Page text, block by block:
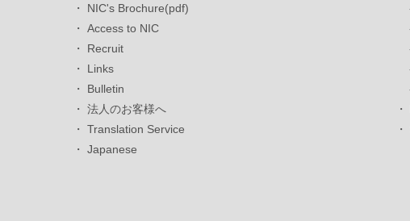
NIC's Brochure(pdf)
Access to NIC
Recruit
Links
Bulletin
法人のお客様へ
Translation Service
Japanese